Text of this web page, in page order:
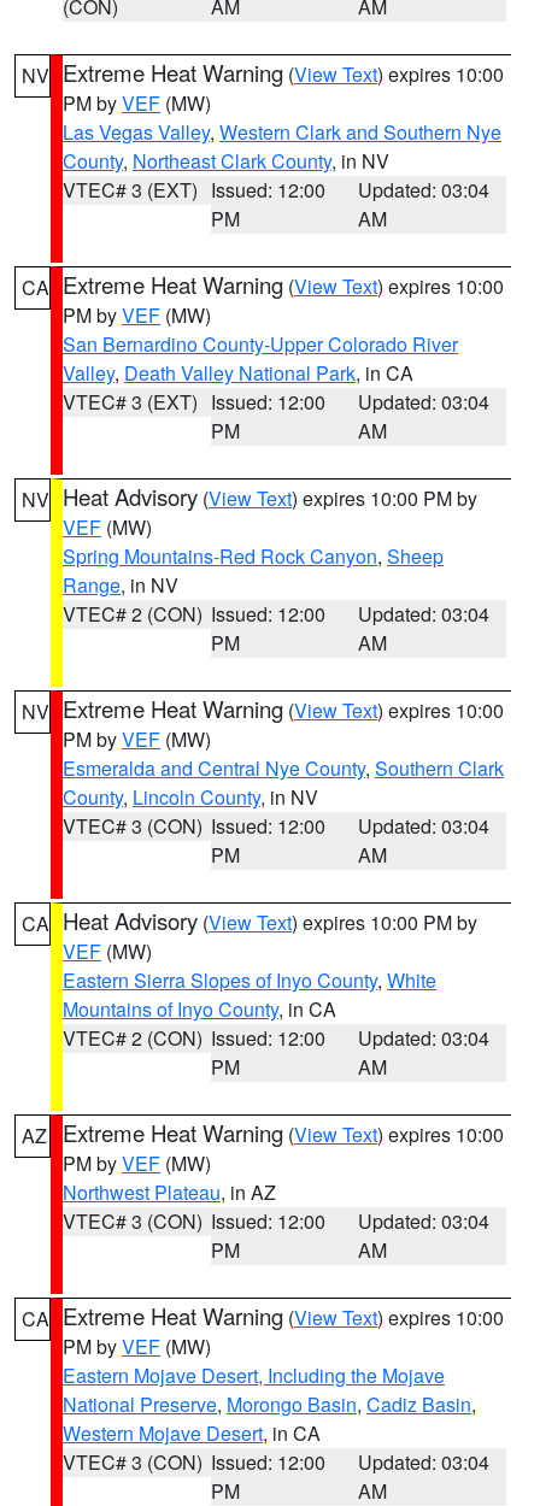
(CON) AM AM
NV Extreme Heat Warning (View Text) expires 10:00
PM byVEF (MW)
Las Vegas Valley, Western Clark and Southern Nye
County, Northeast Clark County, in NV
VTEC# 3 (EXT) Issued: 12:00
PM
Updated: 03:04
AM
CA Extreme Heat Warning (View Text) expires 10:00
PM byVEF (MW)
San Bernardino County-Upper Colorado River
Valley, Death Valley National Park, in CA
VTEC# 3 (EXT) Issued: 12:00
PM
Updated: 03:04
AM
NV Heat Advisory (View Text) expires 10:00 PM by
VEF (MW)
Spring Mountains-Red Rock Canyon, Sheep
Range, in NV
VTEC# 2 (CON) Issued: 12:00
PM
Updated: 03:04
AM
NV Extreme Heat Warning (View Text) expires 10:00
PM byVEF (MW)
Esmeralda and Central Nye County, Southern Clark
County, Lincoln County, in NV
VTEC# 3 (CON) Issued: 12:00
PM
Updated: 03:04
AM
CA Heat Advisory (View Text) expires 10:00 PM by
VEF (MW)
Eastern Sierra Slopes of Inyo County, White
Mountains of Inyo County, in CA
VTEC# 2 (CON) Issued: 12:00
PM
Updated: 03:04
AM
AZ Extreme Heat Warning (View Text) expires 10:00
PM byVEF (MW)
Northwest Plateau, in AZ
VTEC# 3 (CON) Issued: 12:00
PM
Updated: 03:04
AM
CA Extreme Heat Warning (View Text) expires 10:00
PM byVEF (MW)
Eastern Mojave Desert, Including the Mojave
National Preserve, Morongo Basin, Cadiz Basin,
Western Mojave Desert, in CA
VTEC# 3 (CON) Issued: 12:00
PM
Updated: 03:04
AM